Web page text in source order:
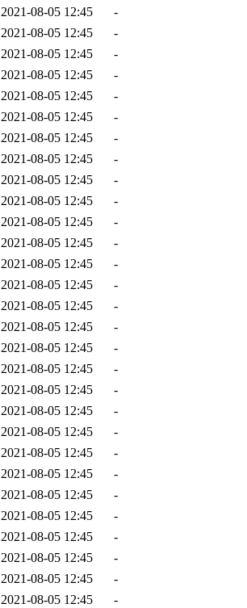
2021-08-05 12:45
-
2021-08-05 12:45
-
2021-08-05 12:45
-
2021-08-05 12:45
-
2021-08-05 12:45
-
2021-08-05 12:45
-
2021-08-05 12:45
-
2021-08-05 12:45
-
2021-08-05 12:45
-
2021-08-05 12:45
-
2021-08-05 12:45
-
2021-08-05 12:45
-
2021-08-05 12:45
-
2021-08-05 12:45
-
2021-08-05 12:45
-
2021-08-05 12:45
-
2021-08-05 12:45
-
2021-08-05 12:45
-
2021-08-05 12:45
-
2021-08-05 12:45
-
2021-08-05 12:45
-
2021-08-05 12:45
-
2021-08-05 12:45
-
2021-08-05 12:45
-
2021-08-05 12:45
-
2021-08-05 12:45
-
2021-08-05 12:45
-
2021-08-05 12:45
-
2021-08-05 12:45
-